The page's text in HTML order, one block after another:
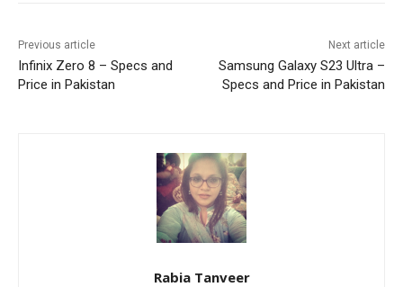
Previous article
Infinix Zero 8 – Specs and
Price in Pakistan
Next article
Samsung Galaxy S23 Ultra –
Specs and Price in Pakistan
Rabia Tanveer